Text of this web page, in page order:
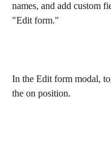
names, and add custom
"Edit form."
In the Edit form modal,
the on position.